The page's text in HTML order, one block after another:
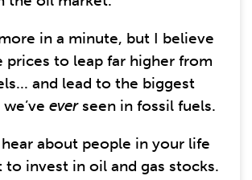
in a minute, but I believe
prices to leap far higher from
and lead to the biggest
everseen in fossil fuels.
hear about people in your life
to invest in oil and gas stocks.